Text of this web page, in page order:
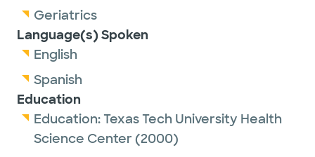
Geriatrics
Language(s) Spoken
English
Spanish
Education
Education:Texas Tech University Health
Science Center (2000)